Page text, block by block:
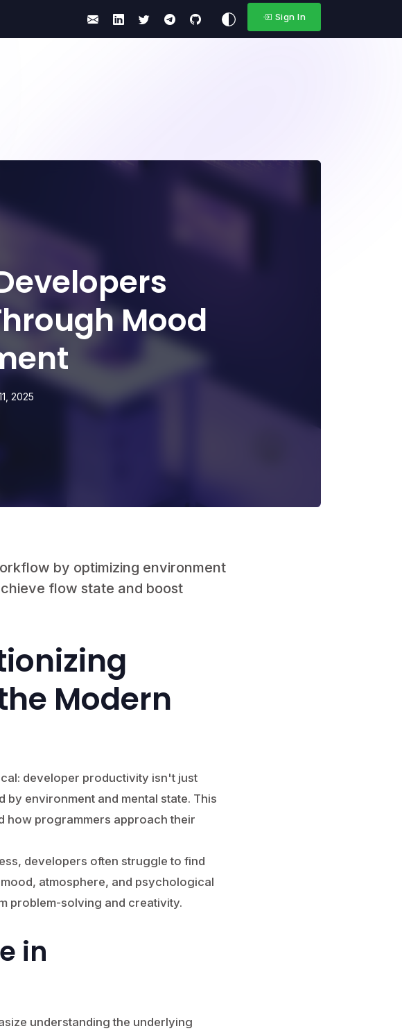
Sign In
Mood
2025
by optimizing environment
flow state and boost
Modern
developer productivity isn't just
environment and mental state. This
how programmers approach their
developers often struggle to find
atmosphere, and psychological
problem-solving and creativity.
in
understanding the underlying